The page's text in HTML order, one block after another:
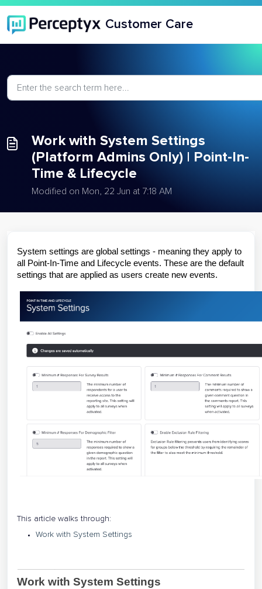
Customer Care
Work with System Settings
(Platform Admins Only) | Point-In-
Time & Lifecycle
Modified on Mon, 22 Jun at 7:18 AM
System settings are global settings - meaning they apply to
all Point-In-Time and Lifecycle events. These are the default
settings that are applied as users create new events.
This article walks through:
Work with System Settings
Work with System Settings